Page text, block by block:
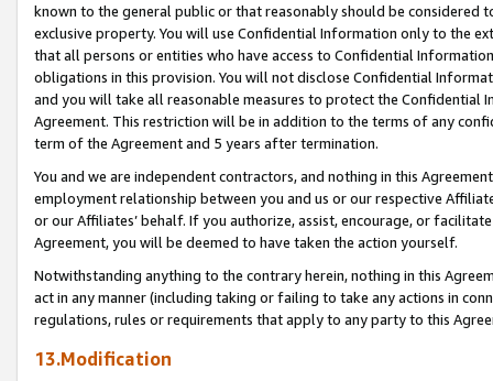
known to the general public or that reasonably should be considered
exclusive property. You will use Confidential Information only to the
that all persons or entities who have access to Confidential
obligations in this provision. You will not disclose Confidential
and you will take all reasonable measures to protect the Confidential
Agreement. This restriction will be in addition to the terms of any
term of the Agreement and 5 years after termination.
You and we are independent contractors, and nothing in this
employment relationship between you and us or our respective
or our Affiliates’ behalf. If you authorize, assist, encourage, or
Agreement, you will be deemed to have taken the action yourself.
Notwithstanding anything to the contrary herein, nothing in this
act in any manner (including taking or failing to take any actions in
regulations, rules or requirements that apply to any party to this
13.Modification